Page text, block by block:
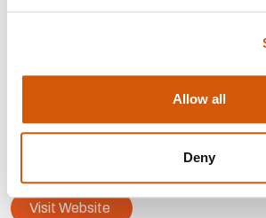
Allow all
Deny
info@paddyhuntermurphy.co.uk
Visit Website